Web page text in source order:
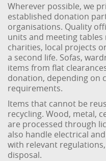
Wherever possible, we
established donation
organisations. Quality
units and meeting
charities, local projects
a second life. Sofas,
items from flat
donation, depending on
requirements.
Items that cannot be
recycling. Wood, metal,
are processed through
also handle electrical
with relevant
disposal.